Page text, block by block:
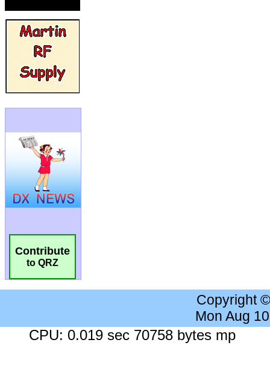
Contribute
to QRZ
Copyright
Mon Aug
CPU: 0.019 sec 70758 bytes mp